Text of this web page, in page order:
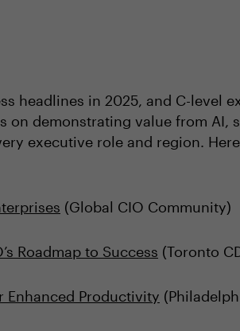
headlines in 2025, and C-level
on demonstrating value from AI,
executive role and region.
(Global CIO Community)
Roadmap to Success (Toronto
Enhanced Productivity